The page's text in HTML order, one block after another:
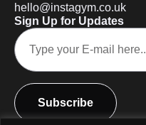
hello@instagym.co.uk
Sign Up for Updates
Subscribe